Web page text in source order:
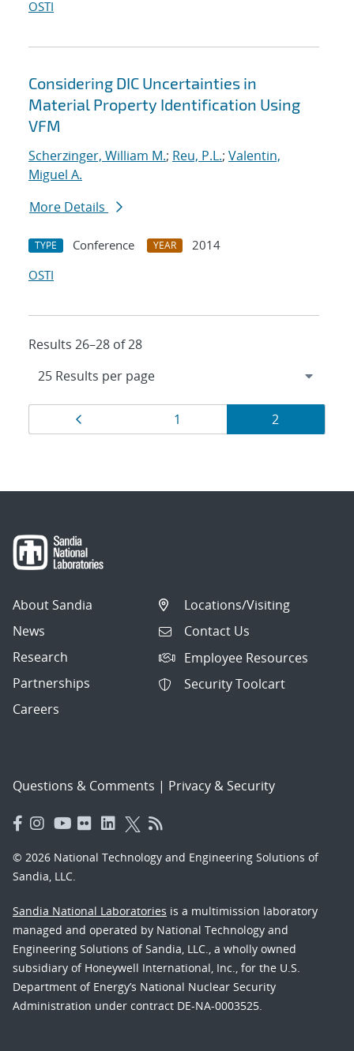
OSTI
Considering DIC Uncertainties in
Material Property Identification Using
VFM
Scherzinger, William M.; Reu, P.L.; Valentin,
Miguel A.
More Details
TYPE Conference YEAR
2014
OSTI
Results 26–28 of 28
Results
navigation
Page
1 Page
2
About Sandia
News
Research
Partnerships
Careers
Locations/Visiting
Contact Us
Employee Resources
Security Toolcart
Questions & Comments | Privacy & Security
© 2026 National Technology and Engineering Solutions of
Sandia, LLC.
Sandia National Laboratories is a multimission laboratory
managed and operated by National Technology and
Engineering Solutions of Sandia, LLC., a wholly owned
subsidiary of Honeywell International, Inc., for the U.S.
Department of Energy’s National Nuclear Security
Administration under contract DE-NA-0003525.